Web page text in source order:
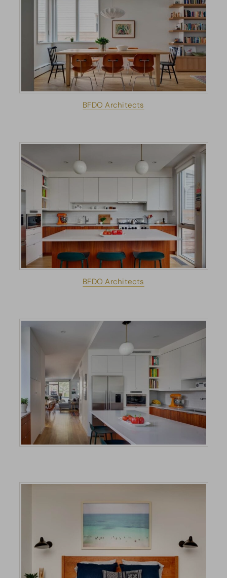
BFDO Architects
BFDO Architects